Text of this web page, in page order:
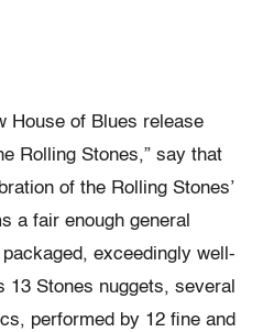
House of Blues release
Rolling Stones,” say that
of the Rolling Stones’
a fair enough general
exceedingly well-
13 Stones nuggets, several
performed by 12 fine and